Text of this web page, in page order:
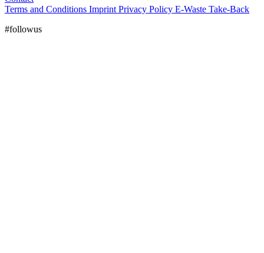
Terms and Conditions Imprint Privacy Policy E-Waste Take-Back
#followus